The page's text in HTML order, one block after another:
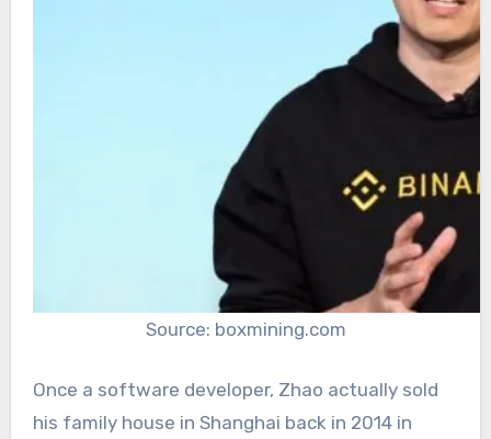
Source: boxmining.com
Once a software developer, Zhao actually sold
his family house in Shanghai back in 2014 in